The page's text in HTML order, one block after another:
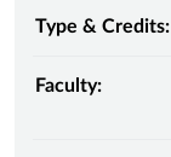
Type & Credits:
Faculty: